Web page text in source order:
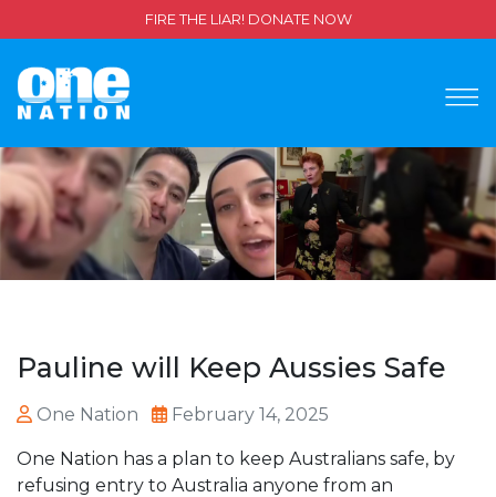
FIRE THE LIAR! DONATE NOW
Pauline will Keep Aussies Safe
One Nation February 14, 2025
One Nation has a plan to keep Australians safe, by
refusing entry to Australia anyone from an